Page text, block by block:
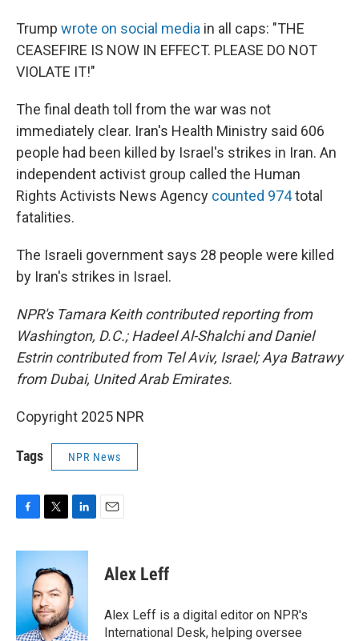
Trump wrote on social media in all caps: "THE
CEASEFIRE IS NOW IN EFFECT. PLEASE DO NOT
VIOLATE IT!"
The final death toll from the war was not
immediately clear. Iran's Health Ministry said 606
people had been killed by Israel's strikes in Iran. An
independent activist group called the Human
Rights Activists News Agency counted 974total
fatalities.
The Israeli government says 28 people were killed
by Iran's strikes in Israel.
NPR's Tamara Keith contributed reporting from
Washington, D.C.; Hadeel Al-Shalchi and Daniel
Estrin contributed from Tel Aviv, Israel; Aya Batrawy
from Dubai, United Arab Emirates.
Copyright 2025 NPR
Tags NPR News
c
o
o
k
i
t
e
r
n
e
d
I
n
Alex Leff
Alex Leff is a digital editor on NPR's
International Desk, helping oversee